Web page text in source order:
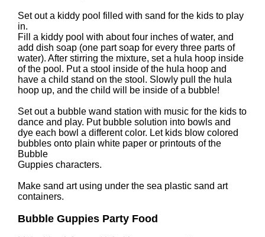
Set out a kiddy pool filled with sand for the kids to play
in.
Fill a kiddy pool with about four inches of water, and
add dish soap (one part soap for every three parts of
water). After stirring the mixture, set a hula hoop inside
of the pool. Put a stool inside of the hula hoop and
have a child stand on the stool. Slowly pull the hula
hoop up, and the child will be inside of a bubble!
Set out a bubble wand station with music for the kids to
dance and play. Put bubble solution into bowls and
dye each bowl a different color. Let kids blow colored
bubbles onto plain white paper or printouts of the
Bubble
Guppies characters.
Make sand art using under the sea plastic sand art
containers.
Bubble Guppies Party Food